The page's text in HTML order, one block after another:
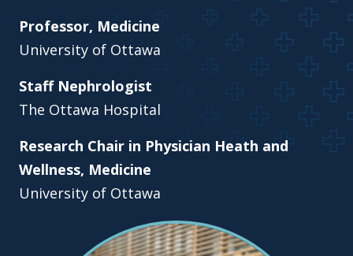
Professor, Medicine
University of Ottawa
Staff Nephrologist
The Ottawa Hospital
Research Chair in Physician Heath and
Wellness, Medicine
University of Ottawa